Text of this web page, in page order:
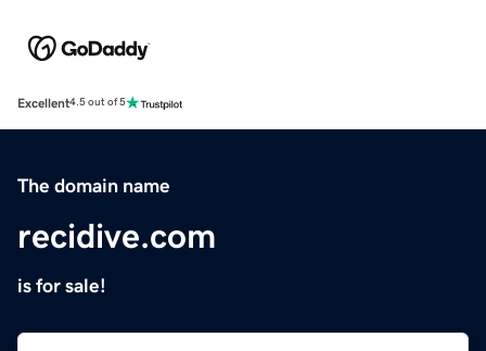
Excellent4.5 out of 5
The domain name
recidive.com
is for sale!